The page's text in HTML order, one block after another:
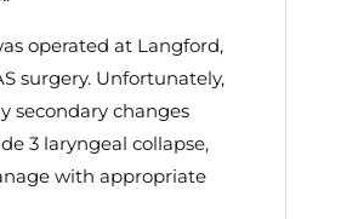
operated at Langford,
surgery. Unfortunately,
secondary changes
3 laryngeal collapse,
with appropriate